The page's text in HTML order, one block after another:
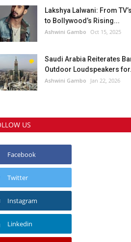
Lakshya Lalwani: From
to Bollywood’s Rising...
Ashwini Gambo Oct 15, 2025
Saudi Arabia Reiterates
Outdoor Loudspeakers
Ashwini Gambo Jan 22, 2026
US
Facebook
Twitter
Instagram
Linkedin